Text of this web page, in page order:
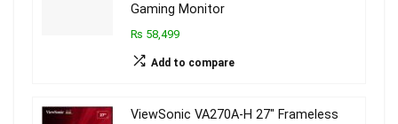
Gaming Monitor
₨ 58,499
Add to compare
ViewSonic VA270A-H 27″ Frameless